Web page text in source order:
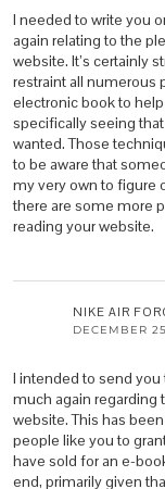
I needed to write you
again relating to the
website. It’s certainly
restraint all numerous
electronic book to
specifically seeing
wanted. Those
to be aware that
my very own to figure
there are some more
reading your website.
NIKE AIR
DECEMBER
I intended to send
much again regarding
website. This has
people like you to
have sold for an e-
end, primarily given